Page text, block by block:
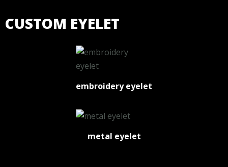
CUSTOM EYELET
embroidery eyelet
metal eyelet